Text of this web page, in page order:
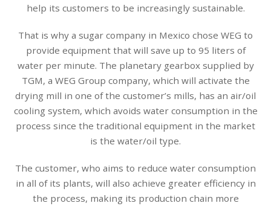
help its customers to be increasingly sustainable.
That is why a sugar company in Mexico chose WEG to
provide equipment that will save up to 95 liters of
water per minute. The planetary gearbox supplied by
TGM, a WEG Group company, which will activate the
drying mill in one of the customer’s mills, has an air/oil
cooling system, which avoids water consumption in the
process since the traditional equipment in the market
is the water/oil type.
The customer, who aims to reduce water consumption
in all of its plants, will also achieve greater efficiency in
the process, making its production chain more